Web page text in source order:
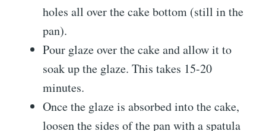
holes all over the cake bottom (still in the
pan).
Pour glaze over the cake and allow it to
soak up the glaze. This takes 15-20
minutes.
Once the glaze is absorbed into the cake,
loosen the sides of the pan with a spatula